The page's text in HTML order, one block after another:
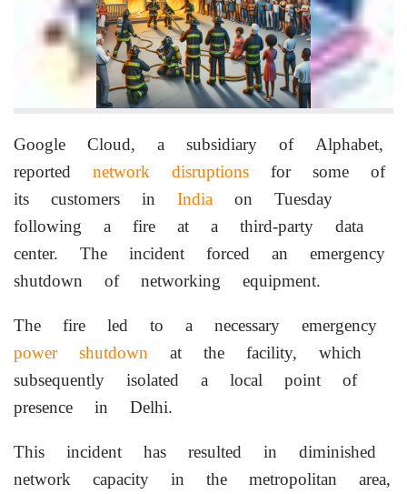
Google Cloud, a subsidiary of Alphabet,
reported network disruptions for some of
its customers in India on Tuesday
following a fire at a third-party data
center. The incident forced an emergency
shutdown of networking equipment.
The fire led to a necessary emergency
power shutdown at the facility, which
subsequently isolated a local point of
presence in Delhi.
This incident has resulted in diminished
network capacity in the metropolitan area,